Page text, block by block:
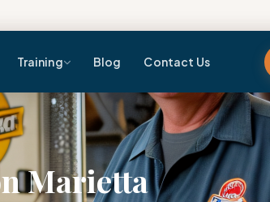
Training Blog Contact Us
Marietta